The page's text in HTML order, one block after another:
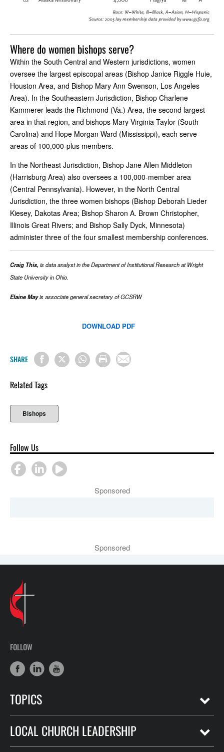
Where do women bishops serve?
Within the South Central and Western jurisdictions, women
oversee the largest episcopal areas (Bishop Janice Riggle Huie,
Houston Area, and Bishop Mary Ann Swenson, Los Angeles
Area). In the Southeastern Jurisdiction, Bishop Charlene
Kammerer leads the Richmond (Va.) Area, the second largest
area in that region, and bishops Mary Virginia Taylor (South
Carolina) and Hope Morgan Ward (Mississippi), each serve
areas of 100,000-plus members.
In the Northeast Jurisdiction, Bishop Jane Allen Middleton
(Harrisburg Area) also oversees a 100,000-member area
(Central Pennsylvania). However, in the North Central
Jurisdiction, the three women bishops (Bishop Deborah Lieder
Kiesey, Dakotas Area; Bishop Sharon A. Brown Christopher,
Illinois Great Rivers; and Bishop Sally Dyck, Minnesota)
administer three of the four smallest membership conferences.
Craig This,is data analyst in the Department of Institutional Research at Wright
State University in Ohio.
Elaine Mayis associate general secretary of GCSRW
DOWNLOAD PDF
SHARE
Related Tags
Bishops
Follow Us
Sponsored
Sponsored
FOLLOW
TOPICS
LOCAL CHURCH LEADERSHIP